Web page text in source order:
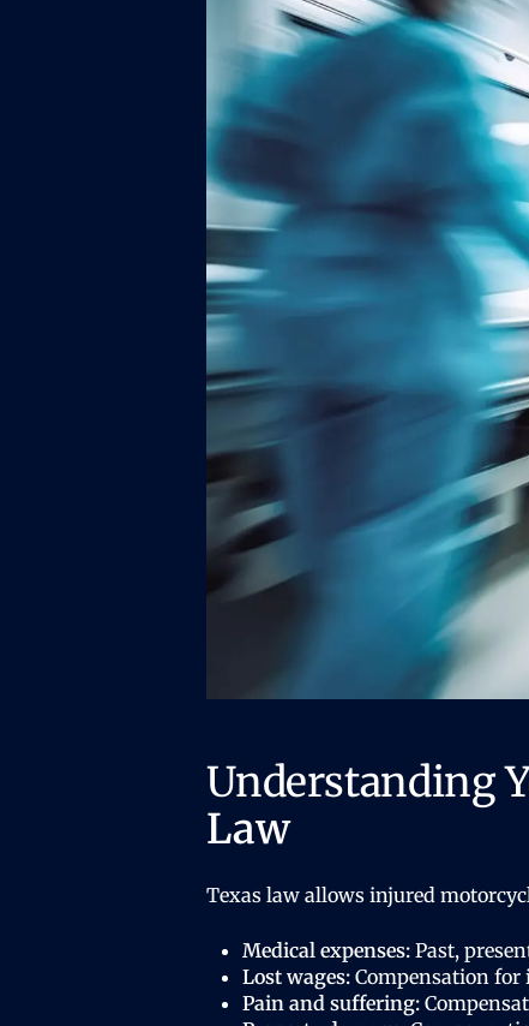
Understanding
Law
Texas law allows injured
Medical expenses: Past,
Lost wages: Compensation for
Pain and suffering: